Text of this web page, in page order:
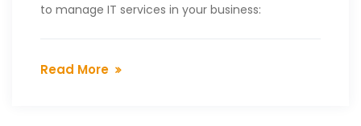
to manage IT services in your business:
Read More